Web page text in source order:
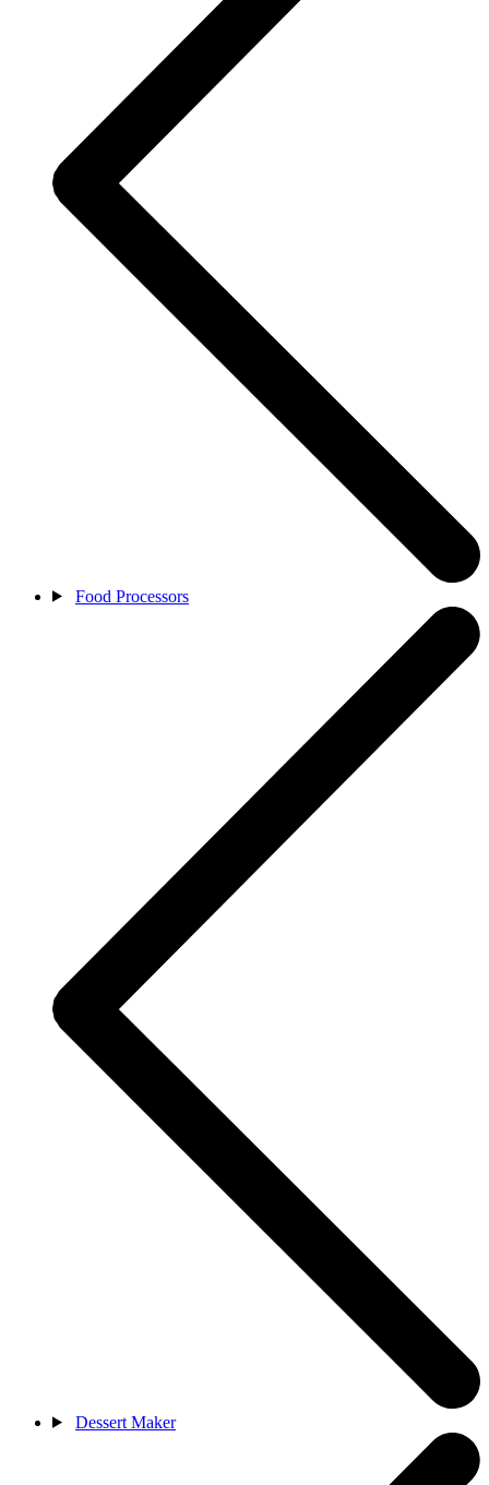
Food Processors
Dessert Maker